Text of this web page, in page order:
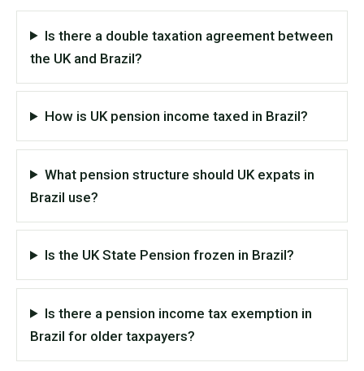
Is there a double taxation agreement between
the UK and Brazil?
How is UK pension income taxed in Brazil?
What pension structure should UK expats in
Brazil use?
Is the UK State Pension frozen in Brazil?
Is there a pension income tax exemption in
Brazil for older taxpayers?